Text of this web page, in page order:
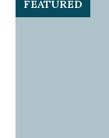
FEATURED